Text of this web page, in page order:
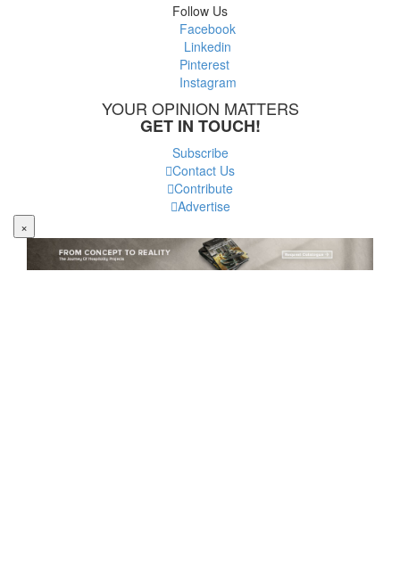
Follow Us
Facebook
Linkedin
Pinterest
Instagram
YOUR OPINION MATTERS
GET IN TOUCH!
Subscribe
Contact Us
Contribute
Advertise
×